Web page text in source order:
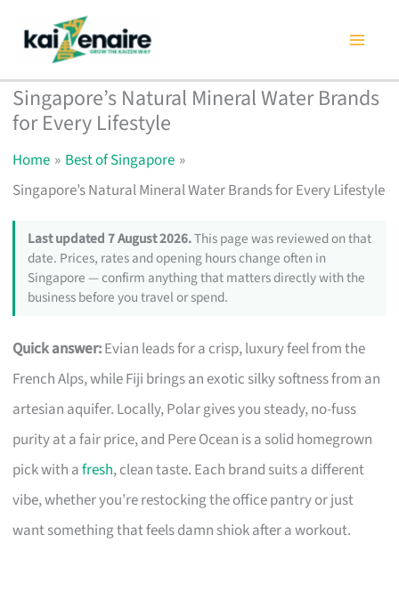
content
Singapore’s Natural Mineral Water Brands
for Every Lifestyle
Home
Best of Singapore
Singapore’s Natural Mineral Water Brands for Every Lifestyle
Last updated 7 August 2026.This page was reviewed on that
date. Prices, rates and opening hours change often in
Singapore — confirm anything that matters directly with the
business before you travel or spend.
Quick answer:Evian leads for a crisp, luxury feel from the
French Alps, while Fiji brings an exotic silky softness from an
artesian aquifer. Locally, Polar gives you steady, no-fuss
purity at a fair price, and Pere Ocean is a solid homegrown
pick with afresh, clean taste. Each brand suits a different
vibe, whether you’re restocking the office pantry or just
want something that feels damn shiok after a workout.